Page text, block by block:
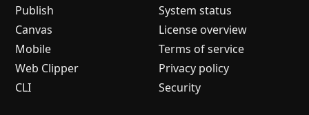
Publish
Canvas
Mobile
Web Clipper
CLI
System status
License overview
Terms of service
Privacy policy
Security